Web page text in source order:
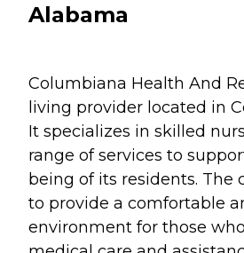
Alabama
Columbiana Health And
living provider located in
It specializes in skilled
range of services to
being of its residents.
to provide a comfortable
environment for those